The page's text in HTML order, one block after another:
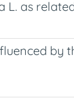
as
by